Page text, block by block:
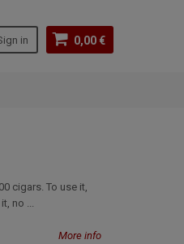
0,00 €
in
cigars. To use it,
no ...
More info